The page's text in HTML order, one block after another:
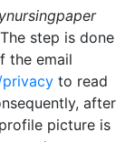
step is done
the email
to read
after
picture is